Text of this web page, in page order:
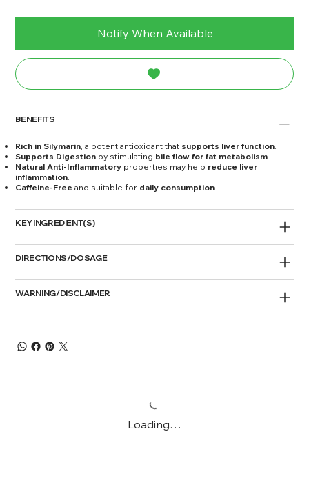
Notify When Available
BENEFITS
Rich in Silymarin, a potent antioxidant that supports liver function.
Supports Digestion by stimulating bile flow for fat metabolism.
Natural Anti-Inflammatory properties may help reduce liver
inflammation.
Caffeine-Free and suitable for daily consumption.
KEY INGREDIENT(S)
DIRECTIONS/DOSAGE
WARNING/DISCLAIMER
Loading…